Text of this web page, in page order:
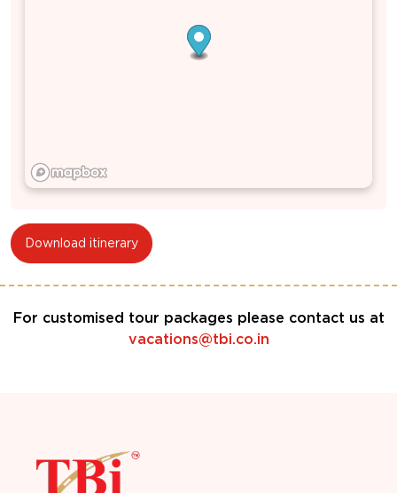
Download itinerary
For customised tour packages please contact us at
vacations@tbi.co.in